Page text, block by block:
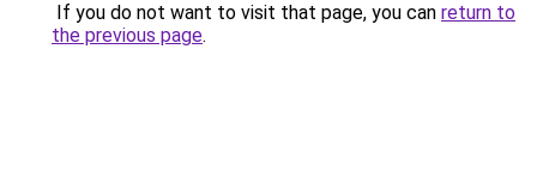
If you do not want to visit that page, you can return to
the previous page.